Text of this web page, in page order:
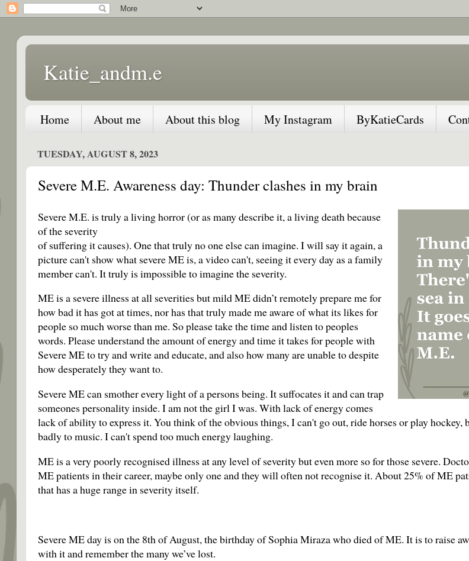
Katie_andm.e
Home About me About this blog My Instagram ByKatieCards
TUESDAY, AUGUST 8, 2023
Severe M.E. Awareness day: Thunder clashes in my brain
Severe M.E. is truly a living horror (or as many describe it, a living death because
of the severity
of suffering it causes). One that truly no one else can imagine. I will say it again, a
picture can't show what severe ME is, a video can't, seeing it every day as a family
member can't. It truly is impossible to imagine the severity.
ME is a severe illness at all severities but mild ME didn’t remotely prepare me for
how bad it has got at times, nor has that truly made me aware of what its likes for
people so much worse than me. So please take the time and listen to peoples
words. Please understand the amount of energy and time it takes for people with
Severe ME to try and write and educate, and also how many are unable to despite
how desperately they want to.
Severe ME can smother every light of a persons being. It suffocates it and can trap
someones personality inside. I am not the girl I was. With lack of energy comes
lack of ability to express it. You think of the obvious things, I can't go out, ride horses or play hockey,
badly to music. I can't spend too much energy laughing.
ME is a very poorly recognised illness at any level of severity but even more so for those severe.
ME patients in their career, maybe only one and they will often not recognise it. About 25% of ME
that has a huge range in severity itself.
Severe ME day is on the 8th of August, the birthday of Sophia Miraza who died of ME. It is to raise
with it and remember the many we’ve lost.